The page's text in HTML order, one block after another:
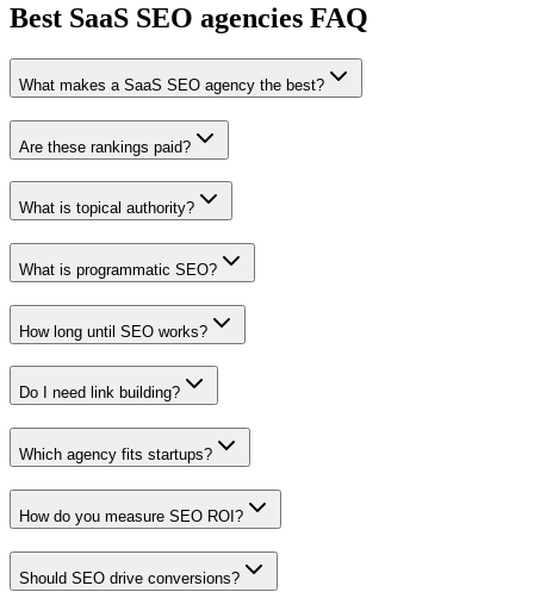
Best SaaS SEO agencies FAQ
What makes a SaaS SEO agency the best?
Are these rankings paid?
What is topical authority?
What is programmatic SEO?
How long until SEO works?
Do I need link building?
Which agency fits startups?
How do you measure SEO ROI?
Should SEO drive conversions?